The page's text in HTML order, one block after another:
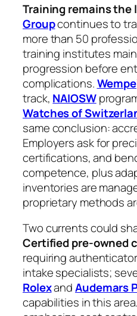
Training remains the
Groupcontinues to
more than 50
training institutes
progression before
complications.Wempe
track, NAIOSW
Watches of
same conclusion:
Employers ask for
certifications, and
competence, plus
inventories are
proprietary methods
Two currents could
Certified pre‑owned
requiring
intake specialists;
RolexandAudemars
capabilities in this